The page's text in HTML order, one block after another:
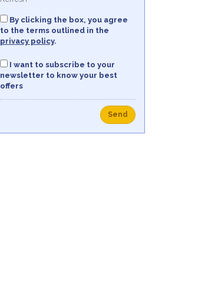
By clicking the box, you agree
to the terms outlined in the
privacy policy.
I want to subscribe to your
newsletter to know your best
offers
Send